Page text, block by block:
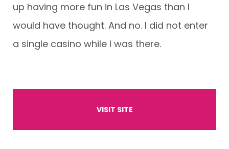
up having more fun in Las Vegas than I
would have thought. And no. I did not enter
a single casino while I was there.
VISIT SITE